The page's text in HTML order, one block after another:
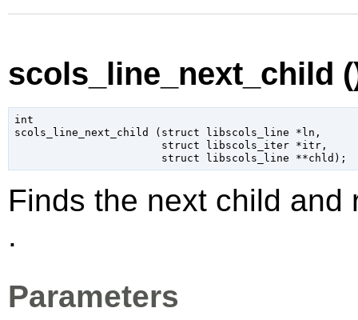
scols_line_next_child
int
scols_line_next_child ( struct libscols_line *ln ,
struct libscols_iter *itr,
struct libscols_line **chld );
Finds the next child
.
Parameters